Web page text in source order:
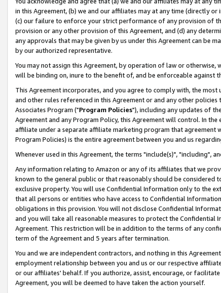
in this Agreement, (b) we and our affiliates may at any time (directly
(c) our failure to enforce your strict performance of any provision of
provision or any other provision of this Agreement, and (d) any
any approvals that may be given by us under this Agreement can be
by our authorized representative.
You may not assign this Agreement, by operation of law or
will be binding on, inure to the benefit of, and be enforceable against
This Agreement incorporates, and you agree to comply with, the
and other rules referenced in this Agreement or and any other
Associates Program ("Program Policies"), including any updates of
Agreement and any Program Policy, this Agreement will control. In
affiliate under a separate affiliate marketing program that agreement
Program Policies) is the entire agreement between you and us
Whenever used in this Agreement, the terms "include(s)", "including",
Any information relating to Amazon or any of its affiliates that we
known to the general public or that reasonably should be considered
exclusive property. You will use Confidential Information only to the
that all persons or entities who have access to Confidential
obligations in this provision. You will not disclose Confidential
and you will take all reasonable measures to protect the Confidential
Agreement. This restriction will be in addition to the terms of any
term of the Agreement and 5 years after termination.
You and we are independent contractors, and nothing in this
employment relationship between you and us or our respective
or our affiliates' behalf. If you authorize, assist, encourage, or
Agreement, you will be deemed to have taken the action yourself.